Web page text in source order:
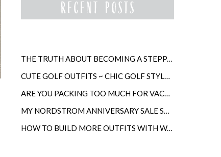
THE TRUTH ABOUT BECOMING A STEPPARENT LATER IN LIFE
CUTE GOLF OUTFITS ~ CHIC GOLF STYLE FOR WOMEN
ARE YOU PACKING TOO MUCH FOR VACATION?
MY NORDSTROM ANNIVERSARY SALE SHOPPING GUIDE
HOW TO BUILD MORE OUTFITS WITH WARDROBE ANCHORS